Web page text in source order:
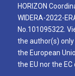
HORIZON
WIDERA-2022-
No.101095322.
the author(s)
the European
the EU nor the